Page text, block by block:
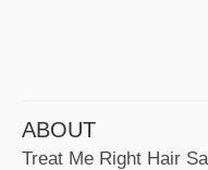
ABOUT
Treat Me Right Hair